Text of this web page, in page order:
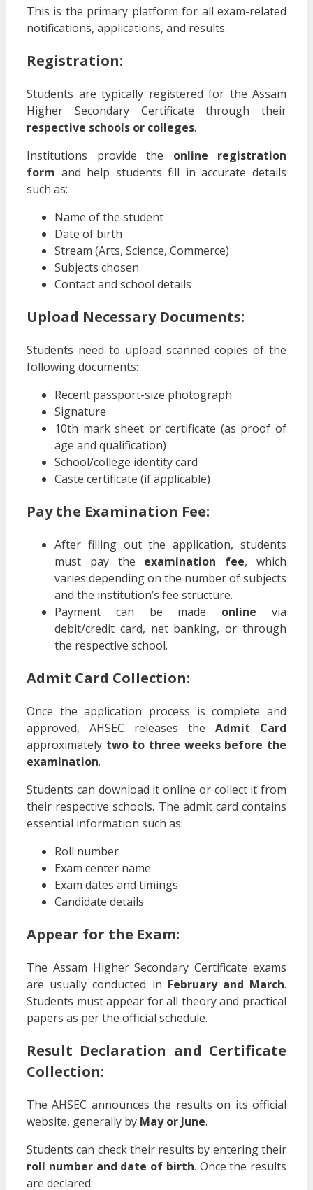
This is the primary platform for all exam-related
notifications, applications, and results.
Registration:
Students are typically registered for the Assam
Higher Secondary Certificate through their
respective schools or colleges.
Institutions provide the online registration
form and help students fill in accurate details
such as:
Name of the student
Date of birth
Stream (Arts, Science, Commerce)
Subjects chosen
Contact and school details
Upload Necessary Documents:
Students need to upload scanned copies of the
following documents:
Recent passport-size photograph
Signature
10th mark sheet or certificate (as proof of
age and qualification)
School/college identity card
Caste certificate (if applicable)
Pay the Examination Fee:
After filling out the application, students
must pay the examination fee, which
varies depending on the number of subjects
and the institution’s fee structure.
Payment can be made online via
debit/credit card, net banking, or through
the respective school.
Admit Card Collection:
Once the application process is complete and
approved, AHSEC releases the Admit Card
approximately two to three weeks before the
examination.
Students can download it online or collect it from
their respective schools. The admit card contains
essential information such as:
Roll number
Exam center name
Exam dates and timings
Candidate details
Appear for the Exam:
The Assam Higher Secondary Certificate exams
are usually conducted in February and March.
Students must appear for all theory and practical
papers as per the official schedule.
Result Declaration and Certificate
Collection:
The AHSEC announces the results on its official
website, generally by May or June.
Students can check their results by entering their
roll number and date of birth. Once the results
are declared: